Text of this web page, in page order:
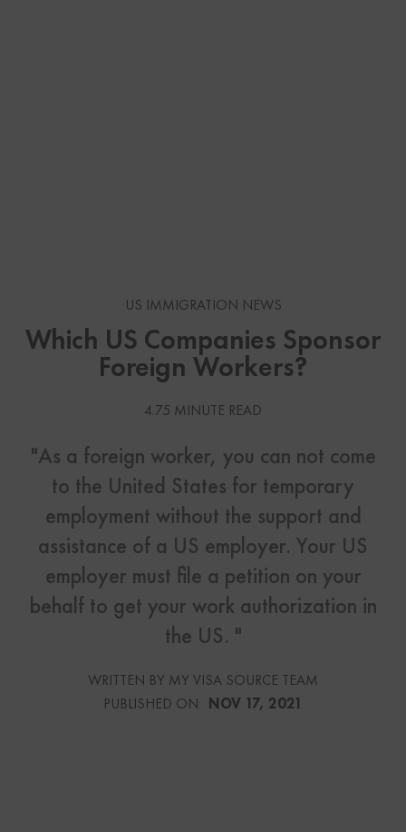
US IMMIGRATION NEWS
Which US Companies Sponsor
Foreign Workers?
4.75 MINUTE READ
"As a foreign worker, you can not come
to the United States for temporary
employment without the support and
assistance of a US employer. Your US
employer must file a petition on your
behalf to get your work authorization in
the US. "
WRITTEN BY MY VISA SOURCE TEAM
PUBLISHED ON: NOV 17, 2021